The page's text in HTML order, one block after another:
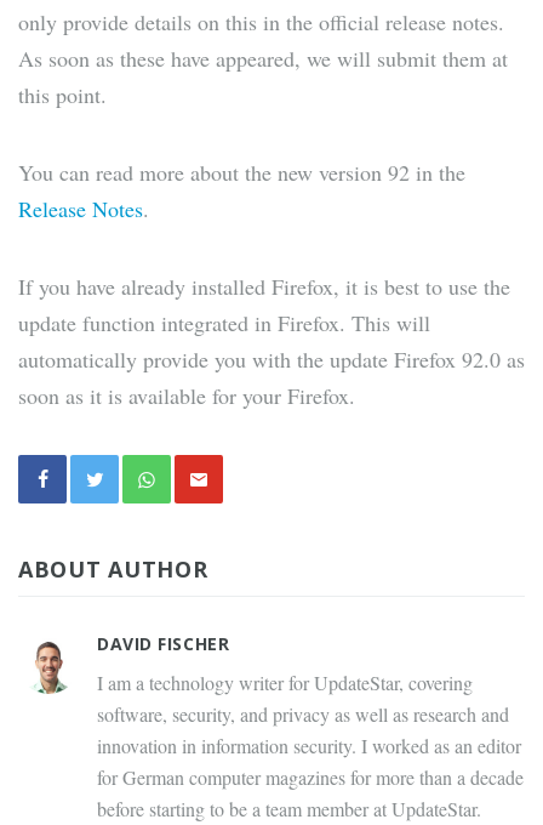
only provide details on this in the official release notes.
As soon as these have appeared, we will submit them at
this point.
You can read more about the new version 92 in the
Release Notes.
If you have already installed Firefox, it is best to use the
update function integrated in Firefox. This will
automatically provide you with the update Firefox 92.0 as
soon as it is available for your Firefox.
ABOUT AUTHOR
DAVID FISCHER
I am a technology writer for UpdateStar, covering
software, security, and privacy as well as research and
innovation in information security. I worked as an editor
for German computer magazines for more than a decade
before starting to be a team member at UpdateStar.